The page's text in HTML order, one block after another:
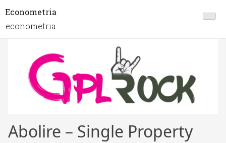
Econometria
econometria
Abolire – Single Property